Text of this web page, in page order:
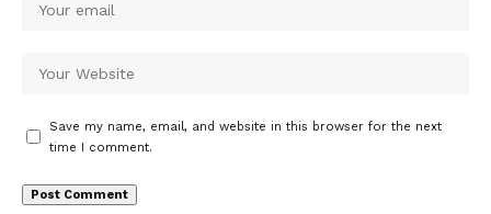
Save my name, email, and website in this browser for the next
time I comment.